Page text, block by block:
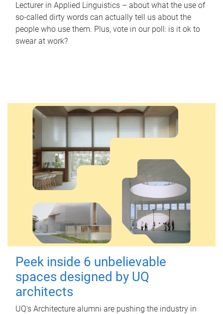
Lecturer in Applied Linguistics – about what the use of
so-called dirty words can actually tell us about the
people who use them. Plus, vote in our poll: is it ok to
swear at work?
Peek inside 6 unbelievable
spaces designed by UQ
architects
UQ's Architecture alumni are pushing the industry in